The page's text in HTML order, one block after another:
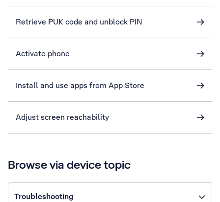
Retrieve PUK code and unblock PIN
Activate phone
Install and use apps from App Store
Adjust screen reachability
Browse via device topic
Troubleshooting